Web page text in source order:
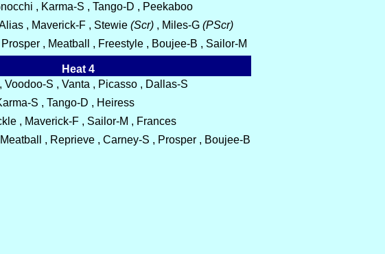
, Karma-S , Tango-D , Peekaboo
, Maverick-F , Stewie (Scr) , Miles-G (PScr)
, Meatball , Freestyle , Boujee-B , Sailor-M
Heat 4
Voodoo-S , Vanta , Picasso , Dallas-S
S , Tango-D , Heiress
, Maverick-F , Sailor-M , Frances
, Reprieve , Carney-S , Prosper , Boujee-B